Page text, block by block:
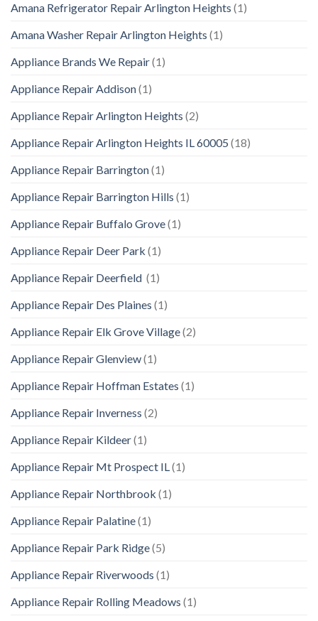
Amana Refrigerator Repair Arlington Heights (1)
Amana Washer Repair Arlington Heights (1)
Appliance Brands We Repair(1)
Appliance Repair Addison(1)
Appliance Repair Arlington Heights (2)
Appliance Repair Arlington Heights IL 60005 (18)
Appliance Repair Barrington(1)
Appliance Repair Barrington Hills (1)
Appliance Repair Buffalo Grove(1)
Appliance Repair Deer Park (1)
Appliance Repair Deerfield (1)
Appliance Repair Des Plaines (1)
Appliance Repair Elk Grove Village(2)
Appliance Repair Glenview(1)
Appliance Repair Hoffman Estates (1)
Appliance Repair Inverness (2)
Appliance Repair Kildeer(1)
Appliance Repair Mt Prospect IL(1)
Appliance Repair Northbrook (1)
Appliance Repair Palatine(1)
Appliance Repair Park Ridge(5)
Appliance Repair Riverwoods (1)
Appliance Repair Rolling Meadows (1)